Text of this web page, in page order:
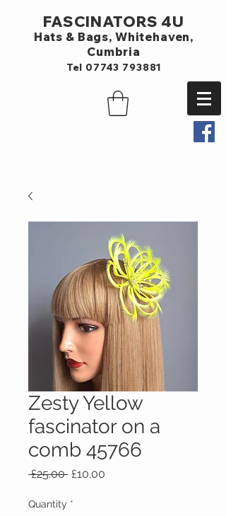
FASCINATORS 4U
Hats & Bags, Whitehaven,
Cumbria
Tel 07743 793881
Zesty Yellow
fascinator on a
comb 45766
£25.00 Regular
£10.00
Quantity *